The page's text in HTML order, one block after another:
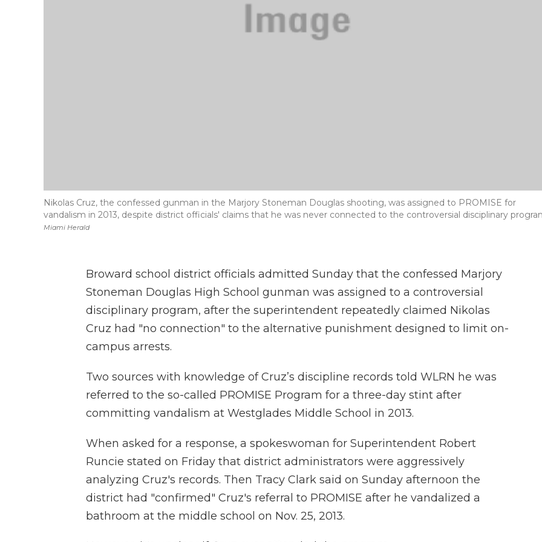
Miami Herald
Nikolas Cruz, the confessed gunman in the Marjory Stoneman Douglas shooting, was assigned to PROMISE for
vandalism in 2013, despite district officials' claims that he was never connected to the controversial disciplinary
Broward school district officials admitted Sunday that the confessed Marjory
Stoneman Douglas High School gunman was assigned to a controversial
disciplinary program, after the superintendent repeatedly claimed Nikolas
Cruz had "no connection" to the alternative punishment designed to limit on-
campus arrests.
Two sources with knowledge of Cruz’s discipline records told WLRN he was
referred to the so-called PROMISE Program for a three-day stint after
committing vandalism at Westglades Middle School in 2013.
When asked for a response, a spokeswoman for Superintendent Robert
Runcie stated on Friday that district administrators were aggressively
analyzing Cruz's records. Then Tracy Clark said on Sunday afternoon the
district had "confirmed" Cruz's referral to PROMISE after he vandalized a
bathroom at the middle school on Nov. 25, 2013.